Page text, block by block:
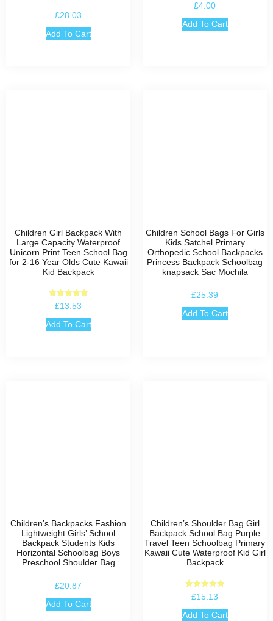
£28.03
Add To Cart
£4.00
Add To Cart
Children Girl Backpack With
Large Capacity Waterproof
Unicorn Print Teen School Bag
for 2-16 Year Olds Cute Kawaii
Kid Backpack
Rated
5.00
out of 5
£13.53
Add To Cart
Children School Bags For Girls
Kids Satchel Primary
Orthopedic School Backpacks
Princess Backpack Schoolbag
knapsack Sac Mochila
£25.39
Add To Cart
Children’s Backpacks Fashion
Lightweight Girls’ School
Backpack Students Kids
Horizontal Schoolbag Boys
Preschool Shoulder Bag
£20.87
Add To Cart
Children’s Shoulder Bag Girl
Backpack School Bag Purple
Travel Teen Schoolbag Primary
Kawaii Cute Waterproof Kid Girl
Backpack
Rated
5.00
out of 5
£15.13
Add To Cart